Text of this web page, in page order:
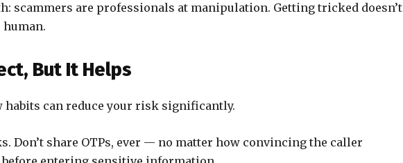
scammers are professionals at manipulation. Getting tricked doesn’t
human.
But It Helps
habits can reduce your risk significantly.
Don’t share OTPs, ever — no matter how convincing the caller